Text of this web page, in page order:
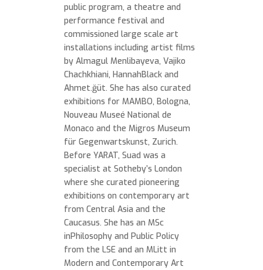
public program, a theatre and
performance festival and
commissioned large scale art
installations including artist films
by Almagul Menlibayeva, Vajiko
Chachkhiani, HannahBlack and
Ahmet.ğüt. She has also curated
exhibitions for MAMBO, Bologna,
Nouveau Museé National de
Monaco and the Migros Museum
für Gegenwartskunst, Zurich.
Before YARAT, Suad was a
specialist at Sotheby’s London
where she curated pioneering
exhibitions on contemporary art
from Central Asia and the
Caucasus. She has an MSc
inPhilosophy and Public Policy
from the LSE and an MLitt in
Modern and Contemporary Art